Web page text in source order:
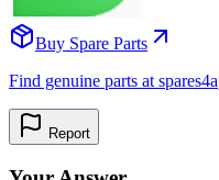
Buy Spare Parts
Find genuine parts at
Report